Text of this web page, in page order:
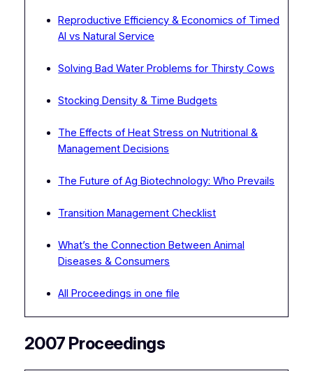
Reproductive Efficiency & Economics of Timed
AI vs Natural Service
Solving Bad Water Problems for Thirsty Cows
Stocking Density & Time Budgets
The Effects of Heat Stress on Nutritional &
Management Decisions
The Future of Ag Biotechnology: Who Prevails
Transition Management Checklist
What’s the Connection Between Animal
Diseases & Consumers
All Proceedings in one file
2007 Proceedings